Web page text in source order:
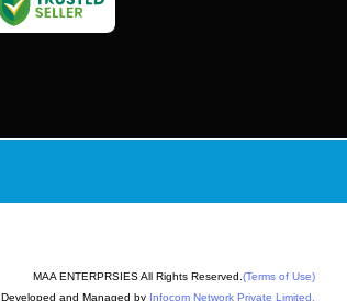
MAA ENTERPRSIES All Rights Reserved. (Terms of Use)
Developed and Managed by Infocom Network Private Limited.